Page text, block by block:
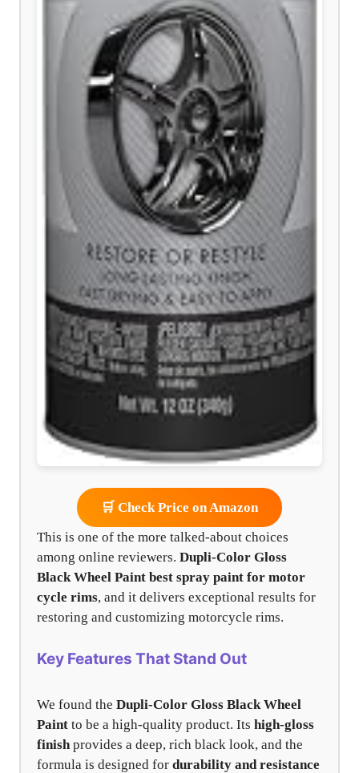
🛒 Check Price on Amazon
This is one of the more talked-about choices
among online reviewers. Dupli-Color Gloss
Black Wheel Paint best spray paint for motor
cycle rims, and it delivers exceptional results for
restoring and customizing motorcycle rims.
Key Features That Stand Out
We found the Dupli-Color Gloss Black Wheel
Paint to be a high-quality product. Its high-gloss
finish provides a deep, rich black look, and the
formula is designed for durability and resistance